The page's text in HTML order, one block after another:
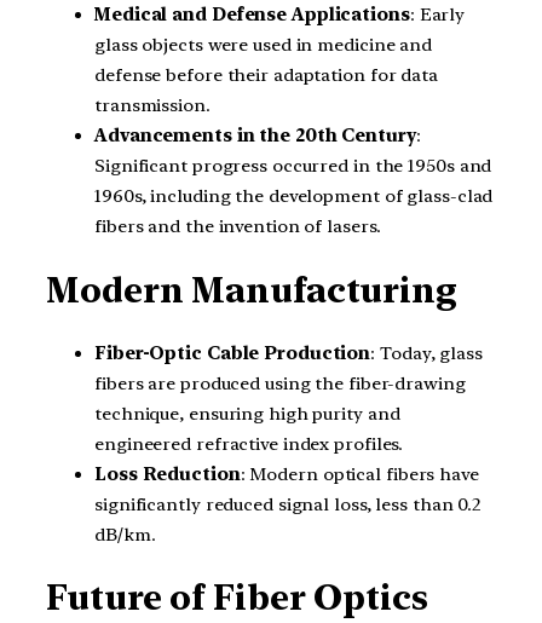
Medical and Defense Applications: Early
glass objects were used in medicine and
defense before their adaptation for data
transmission.
Advancements in the 20th Century:
Significant progress occurred in the 1950s and
1960s, including the development of glass-clad
fibers and the invention of lasers.
Modern Manufacturing
Fiber-Optic Cable Production: Today, glass
fibers are produced using the fiber-drawing
technique, ensuring high purity and
engineered refractive index profiles.
Loss Reduction: Modern optical fibers have
significantly reduced signal loss, less than 0.2
dB/km.
Future of Fiber Optics